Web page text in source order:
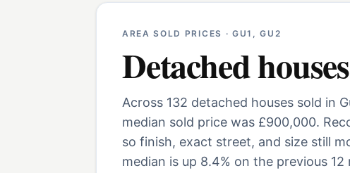
AREA SOLD PRICES · GU1, GU2
Detached houses
Across 132 detached houses sold in
median sold price was £900,000.
so finish, exact street, and size still
median is up 8.4% on the previous